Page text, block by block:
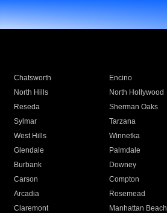
Chatsworth Encino
North Hills North Hollywood
Reseda Sherman Oaks
Sylmar Tarzana
West Hills Winnetka
Glendale Palmdale
Burbank Downey
Carson Compton
Arcadia Rosemead
Claremont Manhattan Beach